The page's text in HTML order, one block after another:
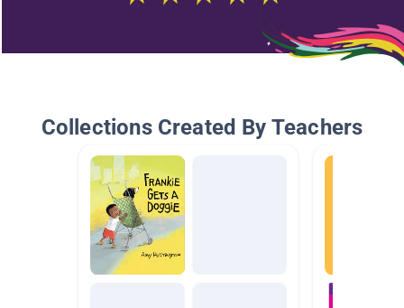
Collections Created By Teachers